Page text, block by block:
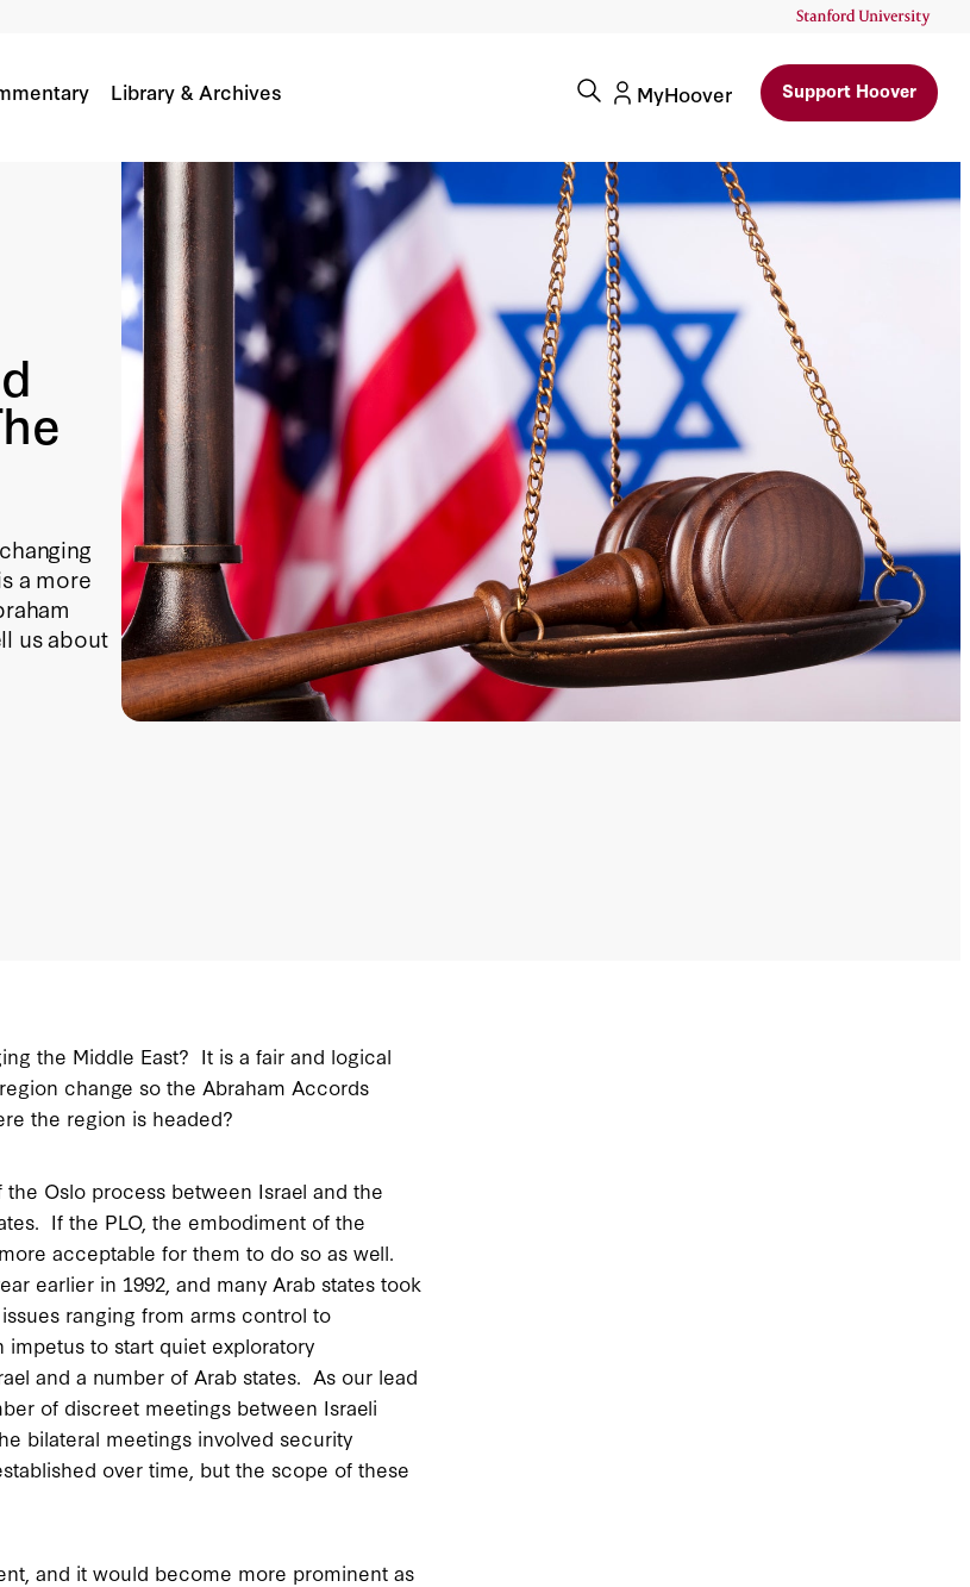
Library & Archives MyHoover Support Hoover
a more
us about
East
the Middle East? It is a fair and logical
change so the Abraham Accords
the region is headed?
Oslo process between Israel and the
If the PLO, the embodiment of the
acceptable for them to do so as well.
earlier in 1992, and many Arab states took
ranging from arms control to
to start quiet exploratory
and a number of Arab states. As our lead
of discreet meetings between Israeli
bilateral meetings involved security
over time, but the scope of these
and it would become more prominent as